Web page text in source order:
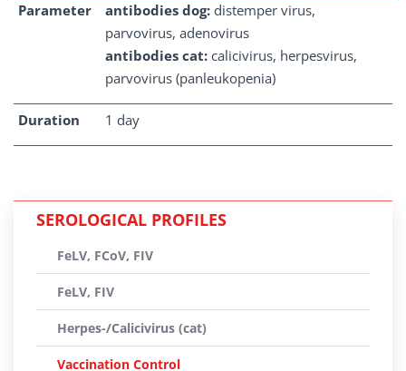
Parameter antibodies dog: distemper virus,
parvovirus, adenovirus
antibodies cat: calicivirus, herpesvirus,
parvovirus (panleukopenia)
Duration 1 day
SEROLOGICAL PROFILES
FeLV, FCoV, FIV
FeLV, FIV
Herpes-/Calicivirus (cat)
Vaccination Control